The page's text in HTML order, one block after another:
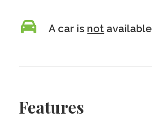
A car is not available
Features